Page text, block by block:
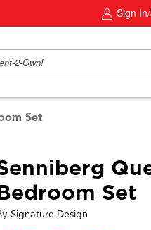
Sign
Set
Bedroom Set
Signature Design